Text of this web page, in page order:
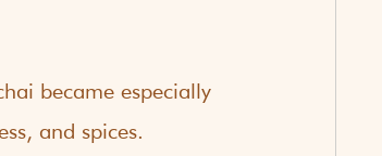
became especially
and spices.